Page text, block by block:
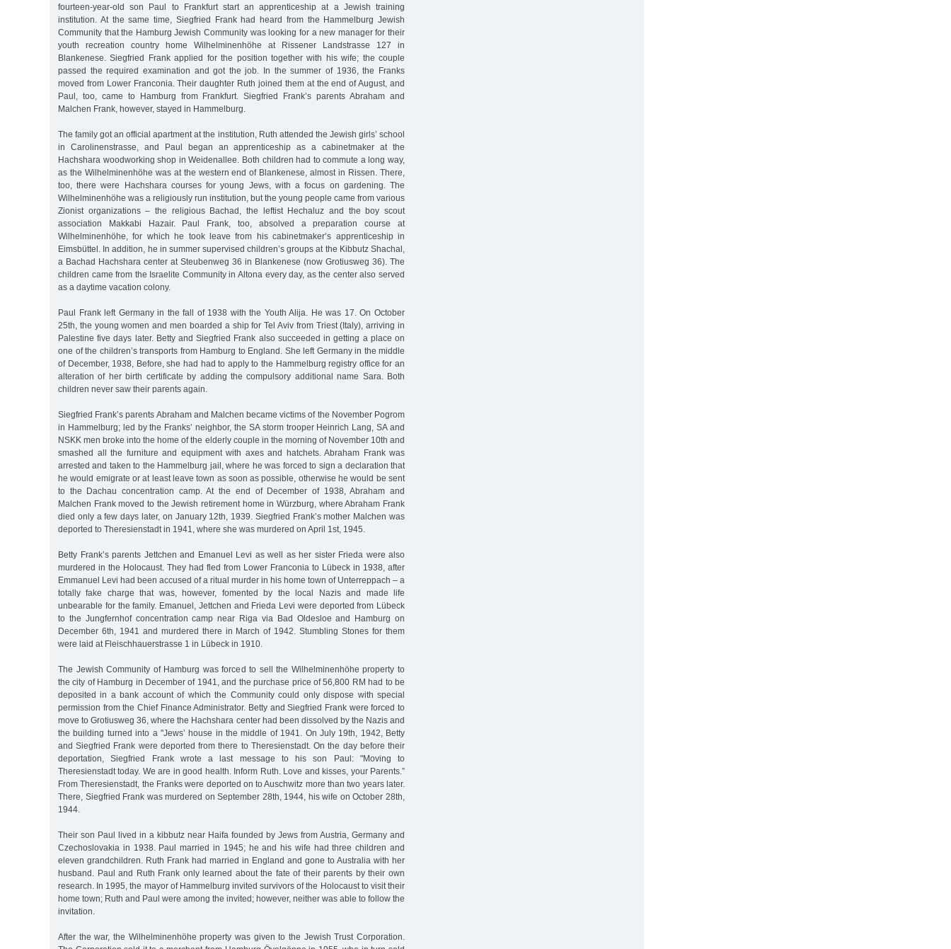
fourteen-year-old son Paul to Frankfurt start an apprenticeship at a Jewish training
institution. At the same time, Siegfried Frank had heard from the Hammelburg Jewish
Community that the Hamburg Jewish Community was looking for a new manager for their
youth recreation country home Wilhelminenhöhe at Rissener Landstrasse 127 in
Blankenese. Siegfried Frank applied for the position together with his wife; the couple
passed the required examination and got the job. In the summer of 1936, the Franks
moved from Lower Franconia. Their daughter Ruth joined them at the end of August, and
Paul, too, came to Hamburg from Frankfurt. Siegfried Frank’s parents Abraham and
Malchen Frank, however, stayed in Hammelburg.
The family got an official apartment at the institution, Ruth attended the Jewish girls’ school
in Carolinenstrasse, and Paul began an apprenticeship as a cabinetmaker at the
Hachshara woodworking shop in Weidenallee. Both children had to commute a long way,
as the Wilhelminenhöhe was at the western end of Blankenese, almost in Rissen. There,
too, there were Hachshara courses for young Jews, with a focus on gardening. The
Wilhelminenhöhe was a religiously run institution, but the young people came from various
Zionist organizations – the religious Bachad, the leftist Hechaluz and the boy scout
association Makkabi Hazair. Paul Frank, too, absolved a preparation course at
Wilhelminenhöhe, for which he took leave from his cabinetmaker’s apprenticeship in
Eimsbüttel. In addition, he in summer supervised children’s groups at the Kibbutz Shachal,
a Bachad Hachshara center at Steubenweg 36 in Blankenese (now Grotiusweg 36). The
children came from the Israelite Community in Altona every day, as the center also served
as a daytime vacation colony.
Paul Frank left Germany in the fall of 1938 with the Youth Alija. He was 17. On October
25th, the young women and men boarded a ship for Tel Aviv from Triest (Italy), arriving in
Palestine five days later. Betty and Siegfried Frank also succeeded in getting a place on
one of the children’s transports from Hamburg to England. She left Germany in the middle
of December, 1938, Before, she had had to apply to the Hammelburg registry office for an
alteration of her birth certificate by adding the compulsory additional name Sara. Both
children never saw their parents again.
Siegfried Frank’s parents Abraham and Malchen became victims of the November Pogrom
in Hammelburg; led by the Franks’ neighbor, the SA storm trooper Heinrich Lang, SA and
NSKK men broke into the home of the elderly couple in the morning of November 10th and
smashed all the furniture and equipment with axes and hatchets. Abraham Frank was
arrested and taken to the Hammelburg jail, where he was forced to sign a declaration that
he would emigrate or at least leave town as soon as possible, otherwise he would be sent
to the Dachau concentration camp. At the end of December of 1938, Abraham and
Malchen Frank moved to the Jewish retirement home in Würzburg, where Abraham Frank
died only a few days later, on January 12th, 1939. Siegfried Frank’s mother Malchen was
deported to Theresienstadt in 1941, where she was murdered on April 1st, 1945.
Betty Frank’s parents Jettchen and Emanuel Levi as well as her sister Frieda were also
murdered in the Holocaust. They had fled from Lower Franconia to Lübeck in 1938, after
Emmanuel Levi had been accused of a ritual murder in his home town of Unterreppach – a
totally fake charge that was, however, fomented by the local Nazis and made life
unbearable for the family. Emanuel, Jettchen and Frieda Levi were deported from Lübeck
to the Jungfernhof concentration camp near Riga via Bad Oldesloe and Hamburg on
December 6th, 1941 and murdered there in March of 1942. Stumbling Stones for them
were laid at Fleischhauerstrasse 1 in Lübeck in 1910.
The Jewish Community of Hamburg was forced to sell the Wilhelminenhöhe property to
the city of Hamburg in December of 1941, and the purchase price of 56,800 RM had to be
deposited in a bank account of which the Community could only dispose with special
permission from the Chief Finance Administrator. Betty and Siegfried Frank were forced to
move to Grotiusweg 36, where the Hachshara center had been dissolved by the Nazis and
the building turned into a "Jews’ house in the middle of 1941. On July 19th, 1942, Betty
and Siegfried Frank were deported from there to Theresienstadt. On the day before their
deportation, Siegfried Frank wrote a last message to his son Paul: "Moving to
Theresienstadt today. We are in good health. Inform Ruth. Love and kisses, your Parents.”
From Theresienstadt, the Franks were deported on to Auschwitz more than two years later.
There, Siegfried Frank was murdered on September 28th, 1944, his wife on October 28th,
1944.
Their son Paul lived in a kibbutz near Haifa founded by Jews from Austria, Germany and
Czechoslovakia in 1938. Paul married in 1945; he and his wife had three children and
eleven grandchildren. Ruth Frank had married in England and gone to Australia with her
husband. Paul and Ruth Frank only learned about the fate of their parents by their own
research. In 1995, the mayor of Hammelburg invited survivors of the Holocaust to visit their
home town; Ruth and Paul were among the invited; however, neither was able to follow the
invitation.
After the war, the Wilhelminenhöhe property was given to the Jewish Trust Corporation.